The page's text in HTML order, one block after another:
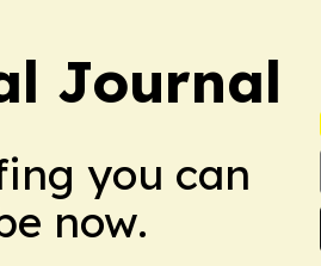
Journal
you can
now.